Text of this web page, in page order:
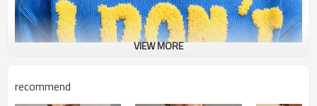
VIEW MORE
recommend